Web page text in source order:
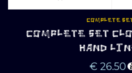
COMPLETE
COMPLETE SET
HAND
€ 26.50